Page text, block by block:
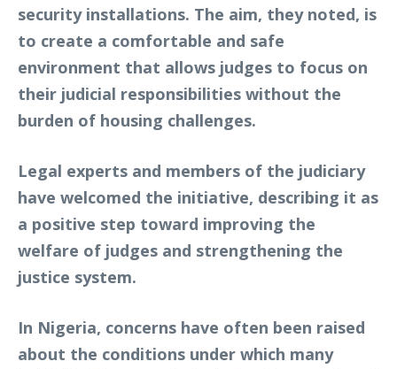
security installations. The aim, they noted, is
to create a comfortable and safe
environment that allows judges to focus on
their judicial responsibilities without the
burden of housing challenges.
Legal experts and members of the judiciary
have welcomed the initiative, describing it as
a positive step toward improving the
welfare of judges and strengthening the
justice system.
In Nigeria, concerns have often been raised
about the conditions under which many